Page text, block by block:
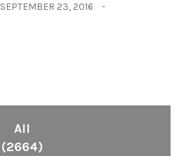
SEPTEMBER 23, 2016
All
(2664)